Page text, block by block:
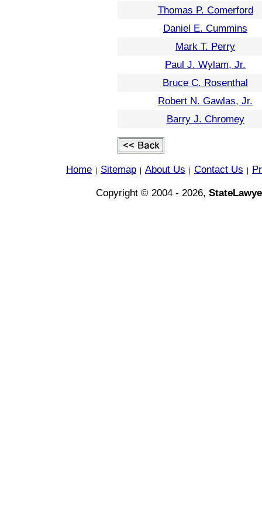
Thomas P. Comerford
Daniel E. Cummins
Mark T. Perry
Paul J. Wylam, Jr.
Bruce C. Rosenthal
Robert N. Gawlas, Jr.
Barry J. Chromey
Home Sitemap About Us Contact Us
Copyright © 2004 - 2026,